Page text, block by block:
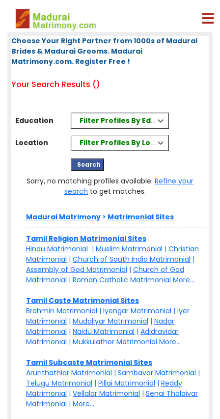
Choose Your Right Partner from 1000s of Madurai
Brides & Madurai Grooms. Madurai
Matrimony.com. Register Free !
Your Search Results ()
Education Filter Profiles By Education
Location Filter Profiles By Location
Sorry, no matching profiles available. Refine your
search to get matches.
Madurai Matrimony > Matrimonial Sites
Tamil Religion Matrimonial Sites
Hindu Matrimonial | Muslim Matrimonial | Christian
Matrimonial | Church of South India Matrimonial |
Assembly of God Matrimonial | Church of God
Matrimonial | Roman Catholic Matrimonial More...
Tamil Caste Matrimonial Sites
Brahmin Matrimonial | Iyengar Matrimonial | Iyer
Matrimonial | Mudaliyar Matrimonial | Nadar
Matrimonial | Naidu Matrimonial | Adidravidar
Matrimonial | Mukkulathor Matrimonial More...
Tamil Subcaste Matrimonial Sites
Arunthathiar Matrimonial | Sambavar Matrimonial |
Telugu Matrimonial | Pillai Matrimonial | Reddy
Matrimonial | Vellalar Matrimonial | Senai Thalaivar
Matrimonial | More...